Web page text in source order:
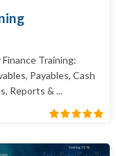
Training:
Payables, Cash
Reports & ...